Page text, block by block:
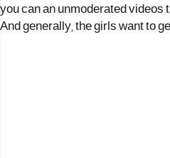
you can an unmoderated videos
And generally, the girls want to